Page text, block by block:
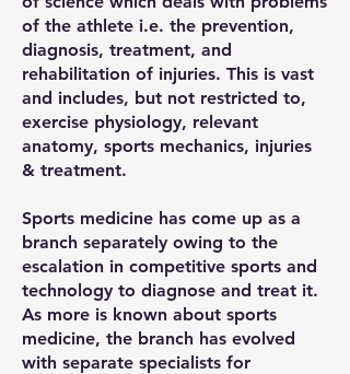
of the athlete i.e. the prevention,
diagnosis, treatment, and
rehabilitation of injuries. This is vast
and includes, but not restricted to,
exercise physiology, relevant
anatomy, sports mechanics, injuries
& treatment.
Sports medicine has come up as a
branch separately owing to the
escalation in competitive sports and
technology to diagnose and treat it.
As more is known about sports
medicine, the branch has evolved
with separate specialists for